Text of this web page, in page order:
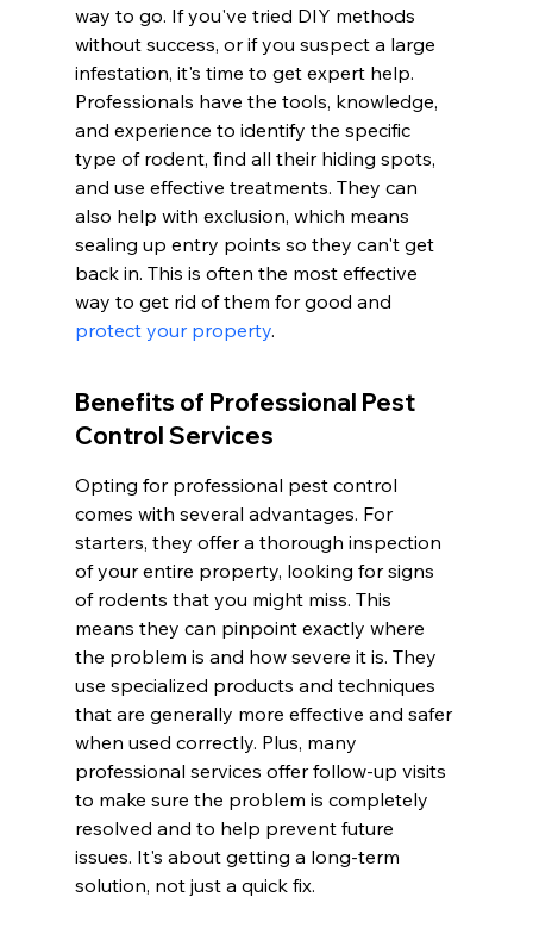
way to go. If you've tried DIY methods
without success, or if you suspect a large
infestation, it's time to get expert help.
Professionals have the tools, knowledge,
and experience to identify the specific
type of rodent, find all their hiding spots,
and use effective treatments. They can
also help with exclusion, which means
sealing up entry points so they can't get
back in. This is often the most effective
way to get rid of them for good and
protect your property.
Benefits of Professional Pest
Control Services
Opting for professional pest control
comes with several advantages. For
starters, they offer a thorough inspection
of your entire property, looking for signs
of rodents that you might miss. This
means they can pinpoint exactly where
the problem is and how severe it is. They
use specialized products and techniques
that are generally more effective and safer
when used correctly. Plus, many
professional services offer follow-up visits
to make sure the problem is completely
resolved and to help prevent future
issues. It's about getting a long-term
solution, not just a quick fix.